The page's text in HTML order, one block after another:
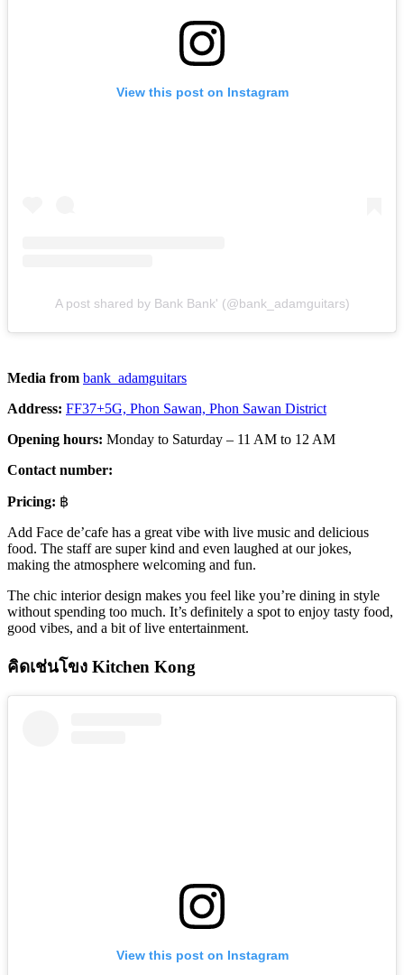
View this post on Instagram
A post shared by Bank Bank' (@bank_adamguitars)
Media from bank_adamguitars
Address: FF37+5G, Phon Sawan, Phon Sawan District
Opening hours: Monday to Saturday – 11 AM to 12 AM
Contact number:
Pricing: ฿
Add Face de’cafe has a great vibe with live music and delicious
food. The staff are super kind and even laughed at our jokes,
making the atmosphere welcoming and fun.
The chic interior design makes you feel like you’re dining in style
without spending too much. It’s definitely a spot to enjoy tasty food,
good vibes, and a bit of live entertainment.
คิดเช่นโขง Kitchen Kong
View this post on Instagram